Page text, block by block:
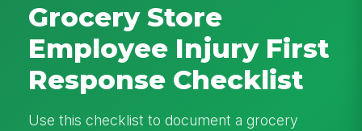
Grocery Store
Employee Injury First
Response Checklist
Use this checklist to document a grocery